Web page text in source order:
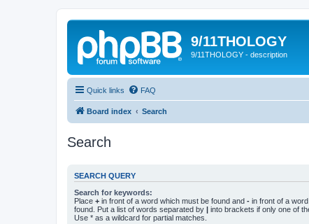
9/11THOLOGY
9/11THOLOGY - description
Quick links FAQ
Board index Search
Search
SEARCH QUERY
Search for keywords:
Place + in front of a word which must be found and - in front of a
found. Put a list of words separated by | into brackets if only one of
Use * as a wildcard for partial matches.